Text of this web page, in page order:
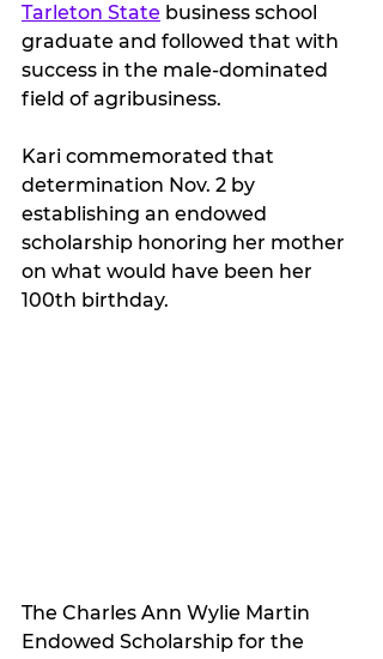
Tarleton State business school
graduate and followed that with
success in the male-dominated
field of agribusiness.
Kari commemorated that
determination Nov. 2 by
establishing an endowed
scholarship honoring her mother
on what would have been her
100th birthday.
The Charles Ann Wylie Martin
Endowed Scholarship for the